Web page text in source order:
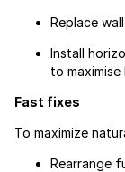
Replace
Install
to
Fast fixes
To maximize
Rearrange